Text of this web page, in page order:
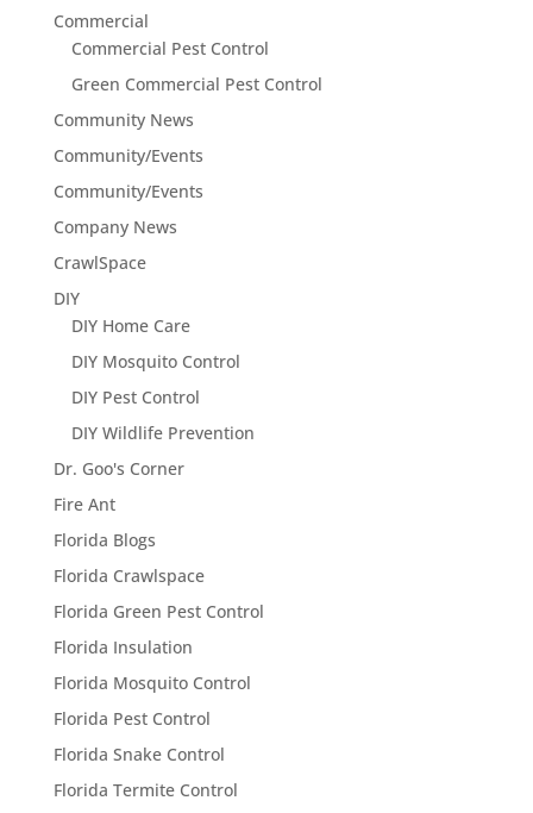
Commercial
Commercial Pest Control
Green Commercial Pest Control
Community News
Community/Events
Community/Events
Company News
CrawlSpace
DIY
DIY Home Care
DIY Mosquito Control
DIY Pest Control
DIY Wildlife Prevention
Dr. Goo's Corner
Fire Ant
Florida Blogs
Florida Crawlspace
Florida Green Pest Control
Florida Insulation
Florida Mosquito Control
Florida Pest Control
Florida Snake Control
Florida Termite Control